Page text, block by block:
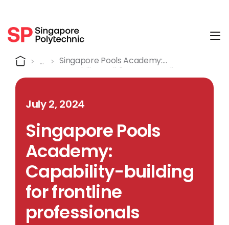
Detail
Home
Singapore Pools Academy:
Capability-Building For Frontline
Professionals
July 2, 2024
Singapore Pools
Academy:
Capability-building
for frontline
professionals